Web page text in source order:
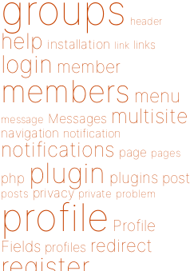
groups header
help installation link links
login member
members menu
message Messages multisite
navigation notification
notifications page pages
php plugin plugins post
posts privacy private problem
profile Profile
Fields profiles redirect